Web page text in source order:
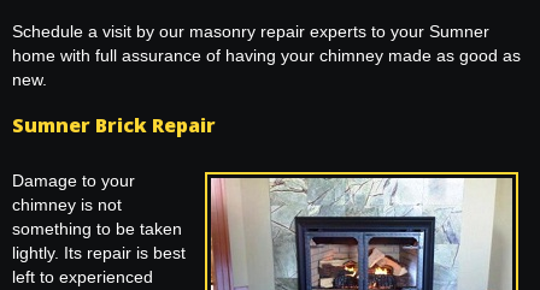
Schedule a visit by our masonry repair experts to your Sumner
home with full assurance of having your chimney made as good as
new.
Sumner Brick Repair
Damage to your
chimney is not
something to be taken
lightly. Its repair is best
left to experienced